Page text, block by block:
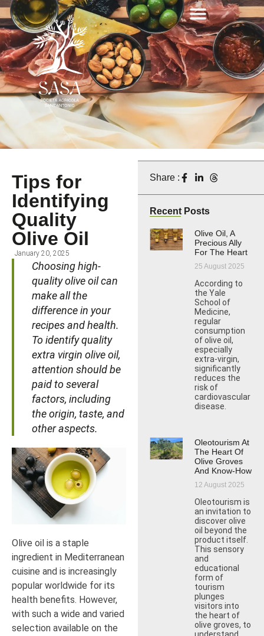
Tips for
Identifying
Quality
Olive Oil
January 20, 2025
Choosing high-
quality olive oil can
make all the
difference in your
recipes and health.
To identify quality
extra virgin olive oil,
attention should be
paid to several
factors, including
the origin, taste, and
other aspects.
Olive oil is a staple
ingredient in Mediterranean
cuisine and is increasingly
popular worldwide for its
health benefits. However,
with such a wide and varied
selection available on the
Share :
Recent Posts
Olive Oil, A
Precious Ally
For The Heart
25 August 2025
According to
the Yale
School of
Medicine,
regular
consumption
of olive oil,
especially
extra-virgin,
significantly
reduces the
risk of
cardiovascular
disease.
Oleotourism At
The Heart Of
Olive Groves
And Know-How
12 August 2025
Oleotourism is
an invitation to
discover olive
oil beyond the
product itself.
This sensory
and
educational
form of
tourism
plunges
visitors into
the heart of
olive groves, to